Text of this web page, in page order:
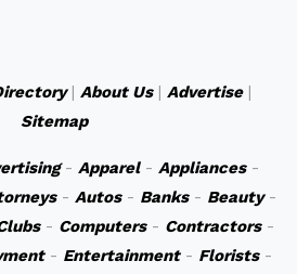
| About Us| Advertise|
Sitemap
- Apparel- Appliances-
- Autos- Banks- Beauty-
- Computers- Contractors-
- Entertainment- Florists-